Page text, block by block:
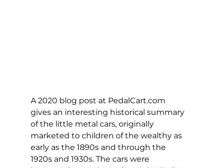
A 2020 blog post at PedalCart.com
gives an interesting historical summary
of the little metal cars, originally
marketed to children of the wealthy as
early as the 1890s and through the
1920s and 1930s. The cars were